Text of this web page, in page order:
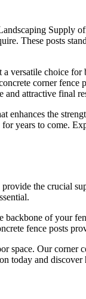
Supply
These posts
choice
corner
and attractive final
the
years to come.
the crucial
of your
fence posts
Our corner
and